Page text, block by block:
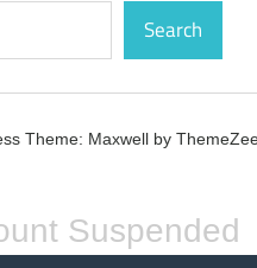
Search
Theme: Maxwell by
Suspended